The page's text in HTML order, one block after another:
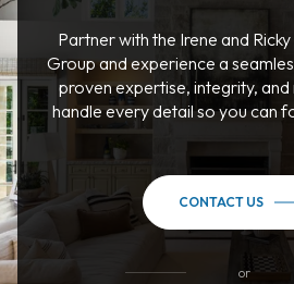
Partner with the Irene and
Group and experience a
proven expertise, integrity, and
handle every detail so you can
CONTACT US
or